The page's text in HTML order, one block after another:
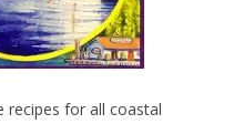
recipes for all coastal